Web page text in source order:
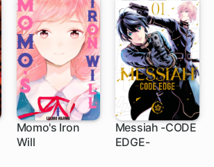
Momo's Iron
Will4 ch
Messiah -CODE
EDGE-
5 ch